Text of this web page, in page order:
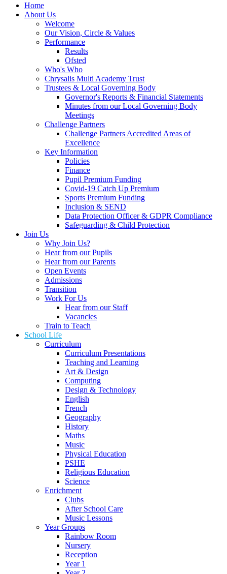
Home
About Us
Welcome
Our Vision, Circle & Values
Performance
Results
Ofsted
Who's Who
Chrysalis Multi Academy Trust
Trustees & Local Governing Body
Governor's Reports & Financial Statements
Minutes from our Local Governing Body
Meetings
Challenge Partners
Challenge Partners Accredited Areas of
Excellence
Key Information
Policies
Finance
Pupil Premium Funding
Covid-19 Catch Up Premium
Sports Premium Funding
Inclusion & SEND
Data Protection Officer & GDPR Compliance
Safeguarding & Child Protection
Join Us
Why Join Us?
Hear from our Pupils
Hear from our Parents
Open Events
Admissions
Transition
Work For Us
Hear from our Staff
Vacancies
Train to Teach
School Life
Curriculum
Curriculum Presentations
Teaching and Learning
Art & Design
Computing
Design & Technology
English
French
Geography
History
Maths
Music
Physical Education
PSHE
Religious Education
Science
Enrichment
Clubs
After School Care
Music Lessons
Year Groups
Rainbow Room
Nursery
Reception
Year 1